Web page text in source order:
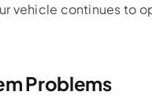
vehicle continues to
Problems